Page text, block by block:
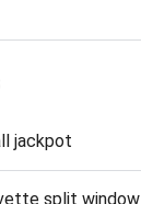
jackpot
split window